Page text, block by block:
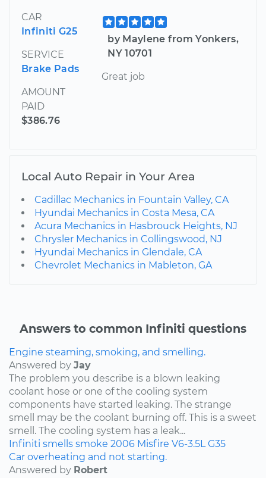
CAR
Infiniti G25
SERVICE
Brake Pads
AMOUNT
PAID
$386.76
by Maylene from Yonkers,
NY 10701
Great job
Local Auto Repair in Your Area
Cadillac Mechanics in Fountain Valley, CA
Hyundai Mechanics in Costa Mesa, CA
Acura Mechanics in Hasbrouck Heights, NJ
Chrysler Mechanics in Collingswood, NJ
Hyundai Mechanics in Glendale, CA
Chevrolet Mechanics in Mableton, GA
Answers to common Infiniti questions
Engine steaming, smoking, and smelling.
Answered by Jay
The problem you describe is a blown leaking
coolant hose or one of the cooling system
components have started leaking. The strange
smell may be the coolant burning off. This is a sweet
smell. The cooling system has a leak...
Infiniti smells smoke 2006 Misfire V6-3.5L G35
Car overheating and not starting.
Answered by Robert